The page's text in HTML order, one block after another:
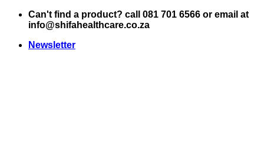
Skip
Can't find a product? call 081 701 6566 or email at
info@shifahealthcare.co.za
Newsletter